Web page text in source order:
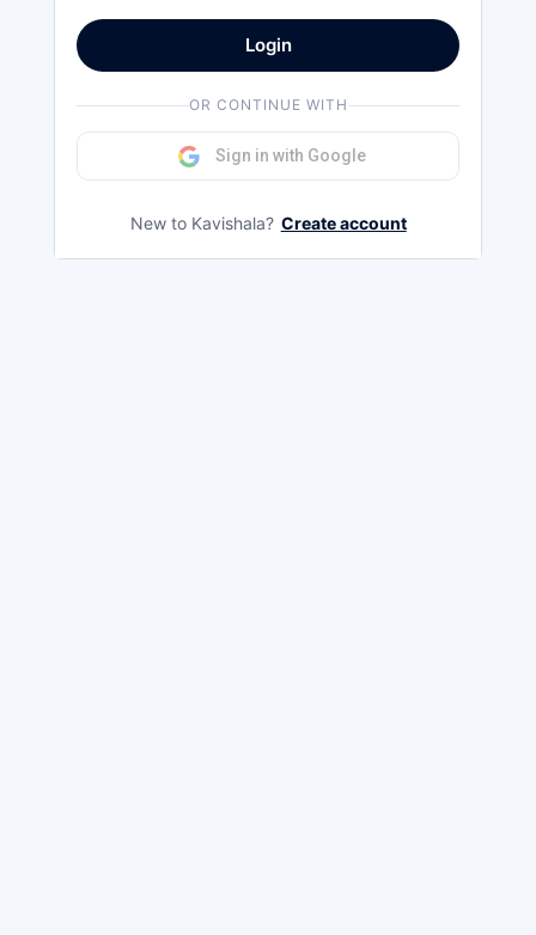
Login
OR CONTINUE WITH
Sign in with Google
New to Kavishala? Create account